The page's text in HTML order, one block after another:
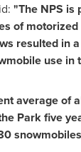
"The NPS is
of
resulted in
use in
average of
Park five